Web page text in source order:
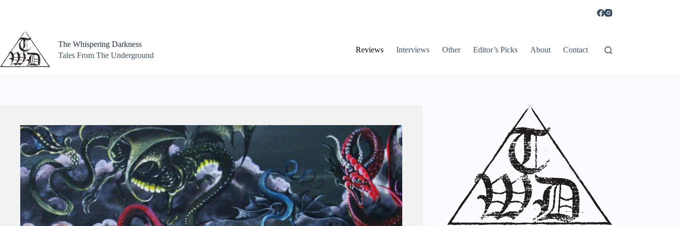
The Whispering Darkness
Tales From The Underground
Reviews Interviews Other Editor’s Picks About Contact